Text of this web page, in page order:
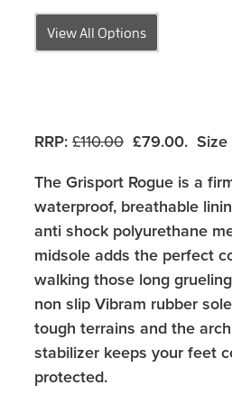
View All Options
RRP: £110.00 £79.00. Size
The Grisport Rogue is a
waterproof, breathable
anti shock polyurethane
midsole adds the perfect
walking those long
non slip Vibram rubber
tough terrains and the
stabilizer keeps your feet
protected.